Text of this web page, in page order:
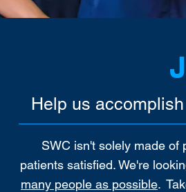
Help us
SWC isn't solely made of
patients satisfied. We're
many people as possible.